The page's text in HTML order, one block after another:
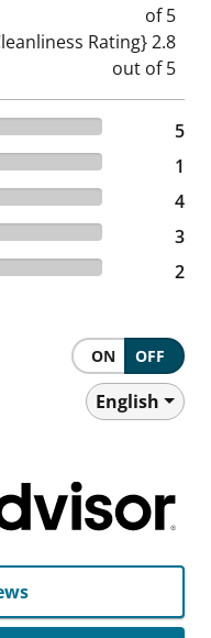
Rating} 2.8 out
5
Good
1
4
3
2
ON OFF
English